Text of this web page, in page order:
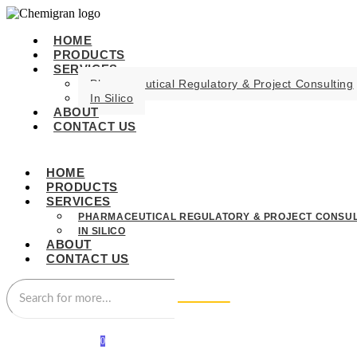
HOME
PRODUCTS
SERVICES
Pharmaceutical Regulatory & Project Consulting
In Silico
ABOUT
CONTACT US
HOME
PRODUCTS
SERVICES
PHARMACEUTICAL REGULATORY & PROJECT
IN SILICO
ABOUT
CONTACT US
0